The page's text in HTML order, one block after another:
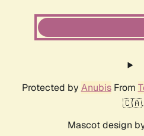
Protected by AnubisFrom
🇨🇦.
Mascot design